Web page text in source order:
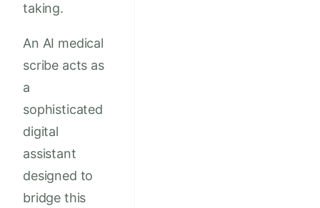
taking.
An AI medical
scribe acts as
a
sophisticated
digital
assistant
designed to
bridge this